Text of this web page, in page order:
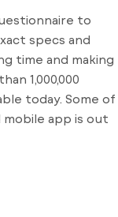
to
specs and
time and making
1,000,000
today. Some of
mobile app is out